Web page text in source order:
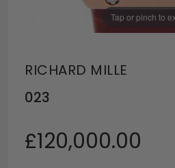
Tap or pinch to
RICHARD MILLE
023
£120,000.00